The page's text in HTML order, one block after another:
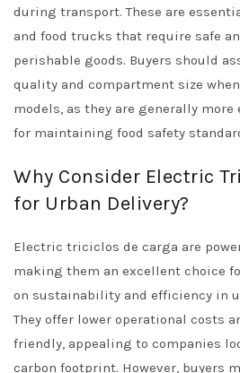
during transport. These are
and food trucks that require safe
perishable goods. Buyers should
quality and compartment size
models, as they are generally
for maintaining food safety
Why Consider Electric
for Urban Delivery?
Electric triciclos de carga are
making them an excellent choice
on sustainability and efficiency in
They offer lower operational costs
friendly, appealing to companies
carbon footprint. However, buyers